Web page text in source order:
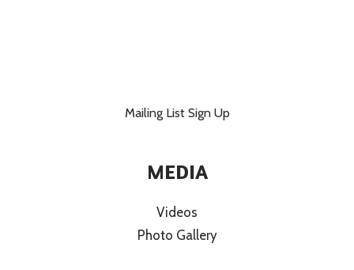
Mailing List Sign Up
MEDIA
Videos
Photo Gallery